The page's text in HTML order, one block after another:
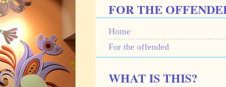
FOR THE
Home
For the offended
WHAT IS THIS?